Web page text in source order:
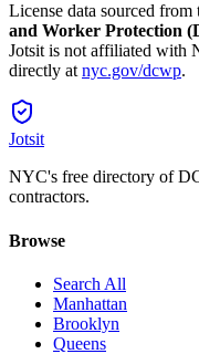
License data sourced from
and Worker Protection
Jotsit is not affiliated with
directly at nyc.gov/dcwp.
Jotsit
NYC's free directory of
contractors.
Browse
Search All
Manhattan
Brooklyn
Queens